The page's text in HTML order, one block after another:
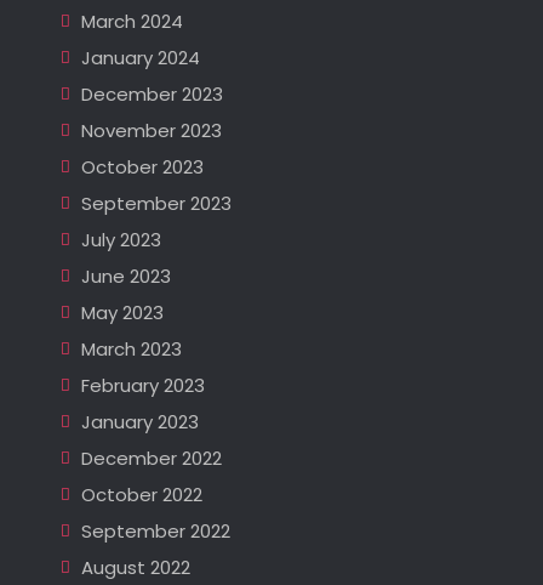
March 2024
January 2024
December 2023
November 2023
October 2023
September 2023
July 2023
June 2023
May 2023
March 2023
February 2023
January 2023
December 2022
October 2022
September 2022
August 2022